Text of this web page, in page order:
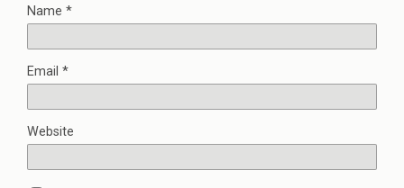
Name *
Email *
Website